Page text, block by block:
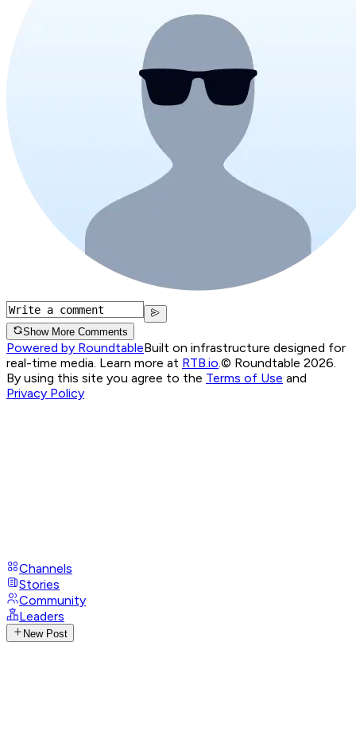
Show More Comments
Powered by RoundtableBuilt on infrastructure designed for
real-time media. Learn more at RTB.io.© Roundtable 2026.
By using this site you agree to the Terms of Use and
Privacy Policy
Channels
Stories
Community
Leaders
New Post